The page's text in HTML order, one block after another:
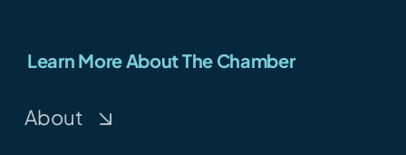
Learn More About The Chamber
About